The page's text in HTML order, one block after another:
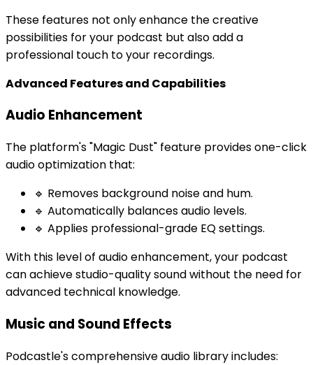
These features not only enhance the creative
possibilities for your podcast but also add a
professional touch to your recordings.
Advanced Features and Capabilities
Audio Enhancement
The platform's "Magic Dust" feature provides one-click
audio optimization that:
🔹 Removes background noise and hum.
🔹 Automatically balances audio levels.
🔹 Applies professional-grade EQ settings.
With this level of audio enhancement, your podcast
can achieve studio-quality sound without the need for
advanced technical knowledge.
Music and Sound Effects
Podcastle's comprehensive audio library includes: